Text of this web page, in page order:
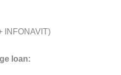
INFONAVIT)
loan: